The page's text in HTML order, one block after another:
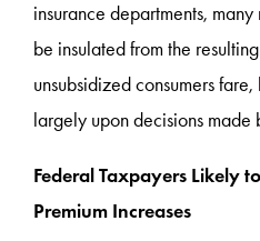
insurance departments,
be insulated from the
unsubsidized consumers
largely upon decisions made
Federal Taxpayers Likely
Premium Increases